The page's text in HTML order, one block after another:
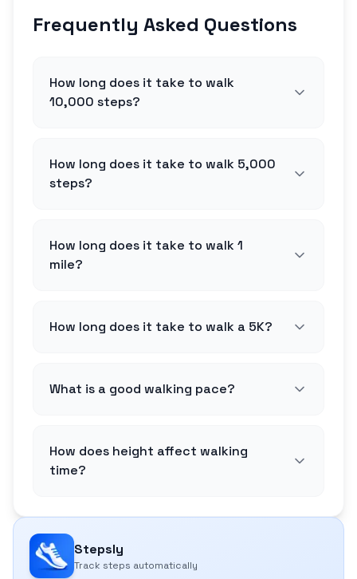
Frequently Asked Questions
How long does it take to walk
10,000 steps?
How long does it take to walk 5,000
steps?
How long does it take to walk 1
mile?
How long does it take to walk a 5K?
What is a good walking pace?
How does height affect walking
time?
Stepsly
Track steps automatically